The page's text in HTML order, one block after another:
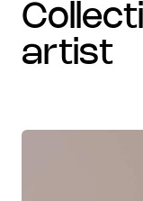
collections with the
artist